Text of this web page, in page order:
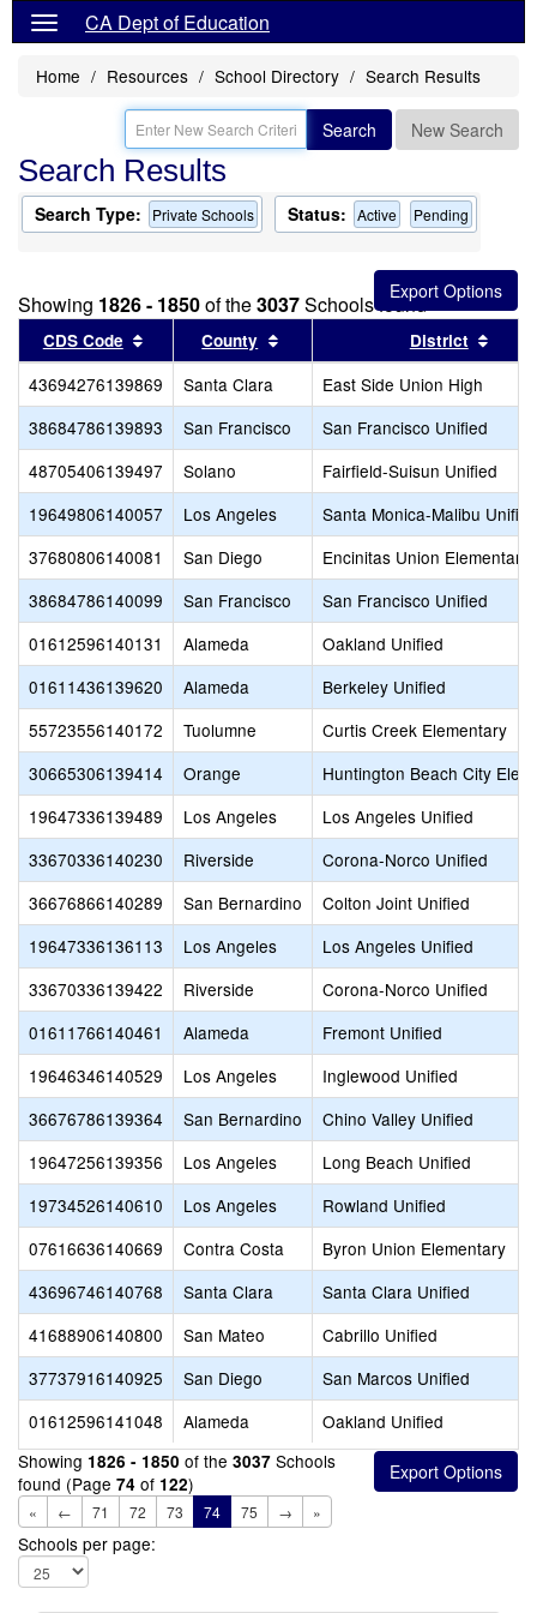
CA Dept of Education
Home Resources School Directory Search Results
Search New Search
Search Results
Search Type: Private Schools Status: Active Pending
Showing 1826 - 1850of the3037Schools found
CDS Code Sort results by this header
County Sort results by this header
District
43694276139869 Santa Clara
East Side Union High
38684786139893
San Francisco
San Francisco Unified
48705406139497
Solano
Fairfield-Suisun Unified
19649806140057
Los Angeles
Santa Monica-Malibu Unified
37680806140081
San Diego
Encinitas Union Elementary
38684786140099
San Francisco
San Francisco Unified
01612596140131
Alameda
Oakland Unified
01611436139620
Alameda
Berkeley Unified
55723556140172
Tuolumne
Curtis Creek Elementary
30665306139414
Orange
Huntington Beach City
19647336139489
Los Angeles
Los Angeles Unified
33670336140230
Riverside
Corona-Norco Unified
36676866140289
San Bernardino
Colton Joint Unified
19647336136113
Los Angeles
Los Angeles Unified
33670336139422
Riverside
Corona-Norco Unified
01611766140461
Alameda
Fremont Unified
19646346140529
Los Angeles
Inglewood Unified
36676786139364
San Bernardino
Chino Valley Unified
19647256139356
Los Angeles
Long Beach Unified
19734526140610
Los Angeles
Rowland Unified
07616636140669
Contra Costa
Byron Union Elementary
43696746140768
Santa Clara
Santa Clara Unified
41688906140800
San Mateo
Cabrillo Unified
37737916140925
San Diego
San Marcos Unified
01612596141048
Alameda
Oakland Unified
Showing 1826 - 1850 of the 3037 Schools
found (Page 74 of 122)
« ← 71 72 73 74 75 → »
Schools per page: